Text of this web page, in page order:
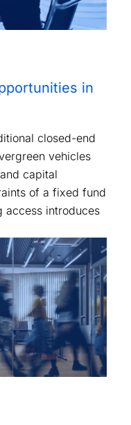
in
closed-end
vehicles
capital
of a fixed fund
access introduces